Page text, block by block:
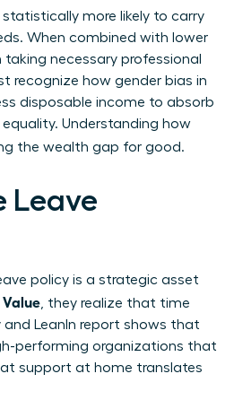
more likely to carry
When combined with lower
necessary professional
recognize how gender bias in
disposable income to absorb
Understanding how
the wealth gap for good.
Leave
policy is a strategic asset
Value, they realize that time
and LeanIn report shows that
performing organizations that
support at home translates